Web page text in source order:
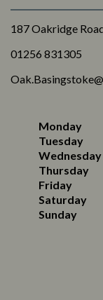
187 Oakridge
01256 831305
Monday
Tuesday
Wednesday
Thursday
Friday
Saturday
Sunday